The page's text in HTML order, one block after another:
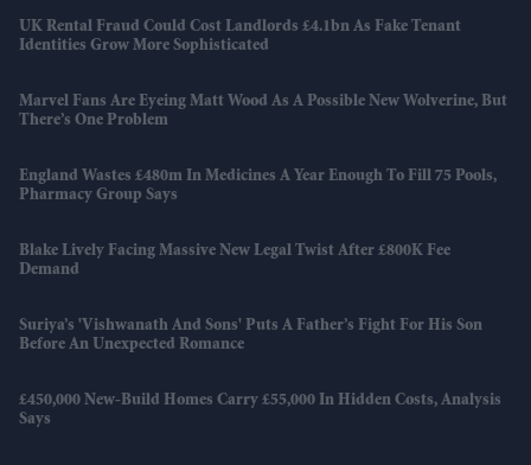
UK Rental Fraud Could Cost Landlords £4.1bn As Fake Tenant
Identities Grow More Sophisticated
Marvel Fans Are Eyeing Matt Wood As A Possible New Wolverine, But
There’s One Problem
England Wastes £480m In Medicines A Year Enough To Fill 75 Pools,
Pharmacy Group Says
Blake Lively Facing Massive New Legal Twist After £800K Fee
Demand
Suriya’s 'Vishwanath And Sons' Puts A Father’s Fight For His Son
Before An Unexpected Romance
£450,000 New-Build Homes Carry £55,000 In Hidden Costs, Analysis
Says